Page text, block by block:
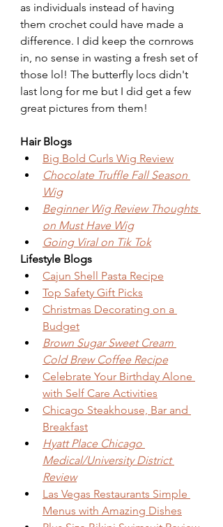
as individuals instead of having
them crochet could have made a
difference. I did keep the cornrows
in, no sense in wasting a fresh set of
those lol! The butterfly locs didn't
last long for me but I did get a few
great pictures from them!
Hair Blogs
Big Bold Curls Wig Review
Chocolate Truffle Fall Season
Wig
Beginner Wig Review Thoughts
on Must Have Wig
Going Viral on Tik Tok
Lifestyle Blogs
Cajun Shell Pasta Recipe
Top Safety Gift Picks
Christmas Decorating on a
Budget
Brown Sugar Sweet Cream
Cold Brew Coffee Recipe
Celebrate Your Birthday Alone
with Self Care Activities
Chicago Steakhouse, Bar and
Breakfast
Hyatt Place Chicago
Medical/University District
Review
Las Vegas Restaurants Simple
Menus with Amazing Dishes